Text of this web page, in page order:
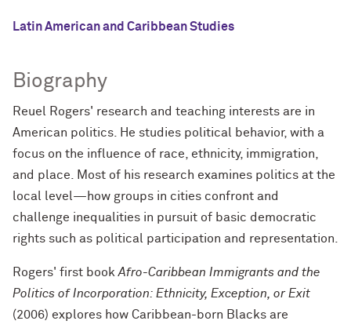
Latin American and Caribbean Studies
Biography
Reuel Rogers' research and teaching interests are in
American politics. He studies political behavior, with a
focus on the influence of race, ethnicity, immigration,
and place. Most of his research examines politics at the
local level—how groups in cities confront and
challenge inequalities in pursuit of basic democratic
rights such as political participation and representation.
Rogers' first bookAfro-Caribbean Immigrants and the
Politics of Incorporation: Ethnicity, Exception, or Exit
(2006) explores how Caribbean-born Blacks are